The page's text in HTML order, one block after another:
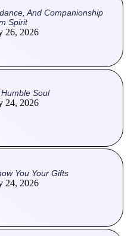
And Companionship
Spirit
26, 2026
Humble Soul
24, 2026
You Your Gifts
24, 2026